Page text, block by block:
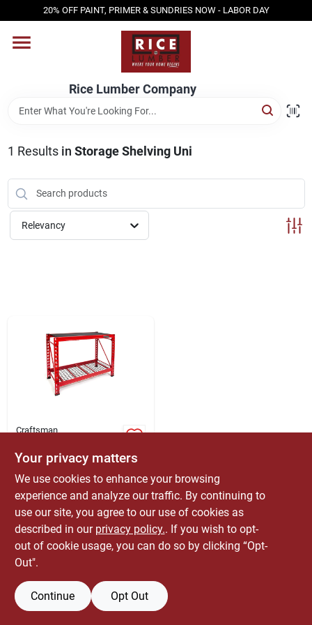
to
20% OFF PAINT, PRIMER & SUNDRIES NOW - LABOR DAY
Rice Lumber Company
HOME
SHOP PRODUCTS
SERVICES
DESIGN CENTER
CONTACT
1 Results in Storage Shelving Uni
Relevancy
Craftsman
22 In. D Heavy-duty
Metal Shelving Unit
$ EA
SKU:#5029048
Only 1 Left
Your privacy matters
We use cookies to enhance your browsing
experience and analyze our traffic. By continuing to
use our site, you agree to our use of cookies as
described in our privacy policy.. If you wish to opt-
out of cookie usage, you can do so by clicking “Opt-
Out".
Continue Opt Out